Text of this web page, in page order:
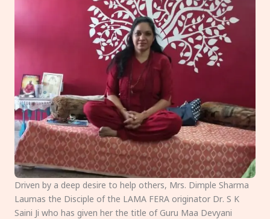
Driven by a deep desire to help others, Mrs. Dimple Sharma
Laumas the Disciple of the LAMA FERA originator Dr. S K
Saini Ji who has given her the title of Guru Maa Devyani